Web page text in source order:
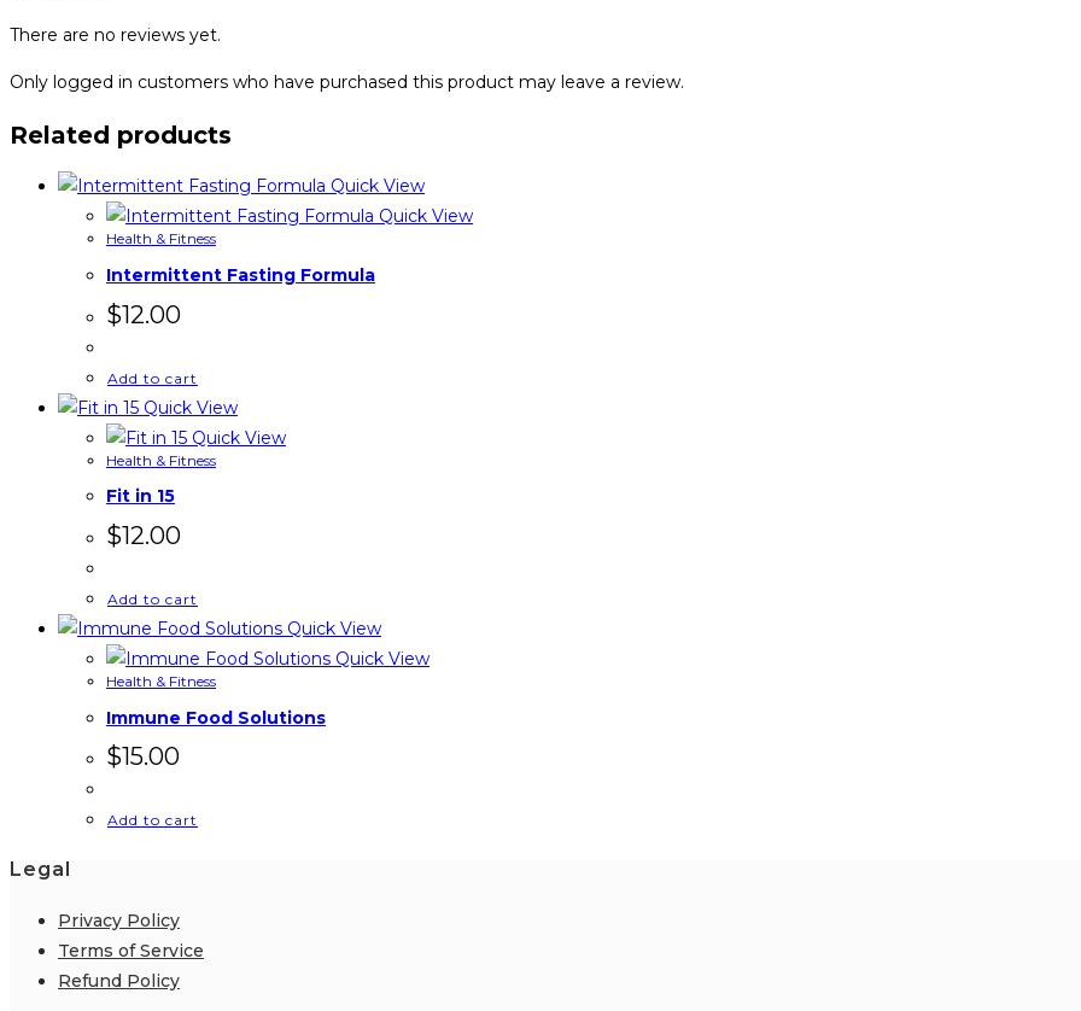
There are no reviews yet.
Only logged in customers who have purchased this product may leave a review.
Related products
Quick View
Quick View
Health & Fitness
Intermittent Fasting Formula
$12.00
Add to cart
Quick View
Quick View
Health & Fitness
Fit in 15
$12.00
Add to cart
Quick View
Quick View
Health & Fitness
Immune Food Solutions
$15.00
Add to cart
Legal
Privacy Policy
Terms of Service
Refund Policy